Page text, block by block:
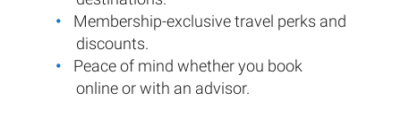
Membership-exclusive travel perks and
discounts.
Peace of mind whether you book
online or with an advisor.